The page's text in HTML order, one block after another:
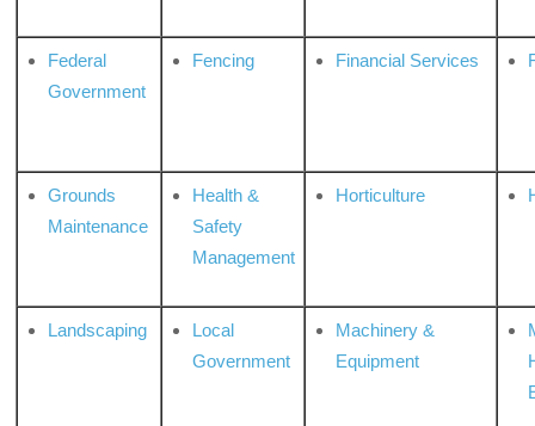
Federal
Government
Fencing Financial Services
Grounds
Maintenance
Health &
Safety
Management
Horticulture
Landscaping
Local
Government
Machinery &
Equipment